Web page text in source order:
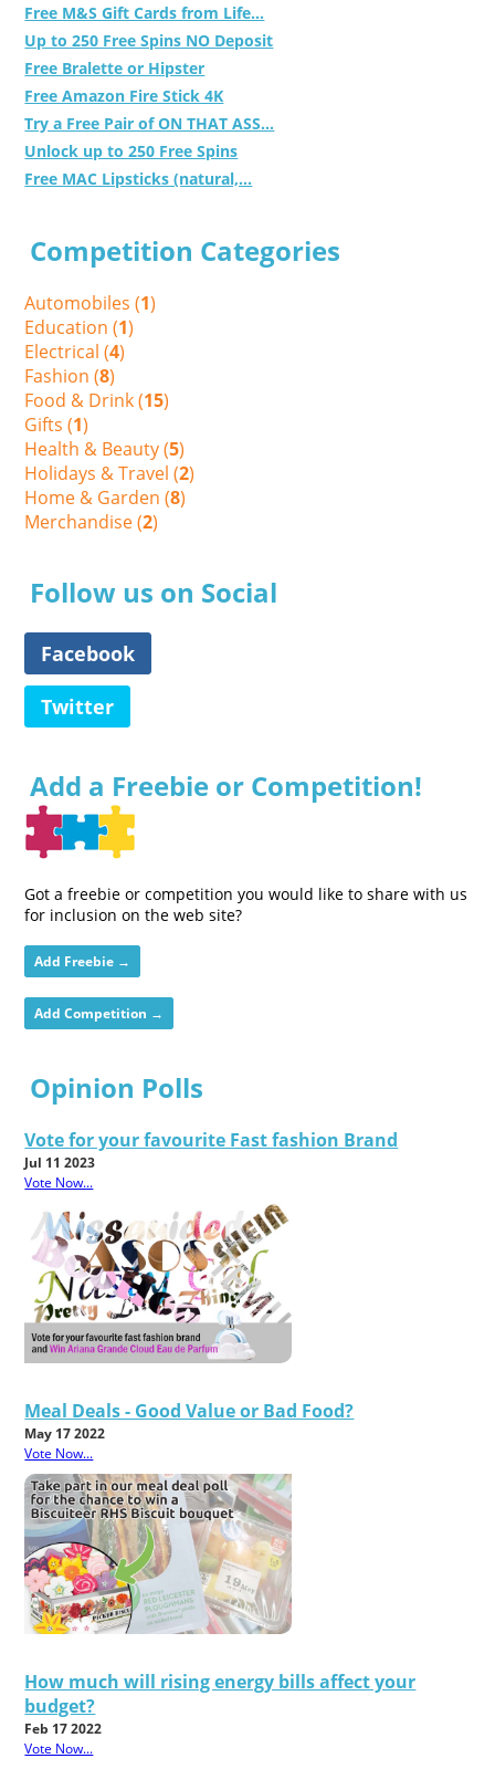
Free M&S Gift Cards from Life...
Up to 250 Free Spins NO Deposit
Free Bralette or Hipster
Free Amazon Fire Stick 4K
Try a Free Pair of ON THAT ASS...
Unlock up to 250 Free Spins
Free MAC Lipsticks (natural,...
Competition Categories
Automobiles (1)
Education (1)
Electrical (4)
Fashion (8)
Food & Drink (15)
Gifts (1)
Health & Beauty (5)
Holidays & Travel (2)
Home & Garden (8)
Merchandise (2)
Follow us on Social
Facebook
Twitter
Add a Freebie or Competition!
Got a freebie or competition you would like to share with us
for inclusion on the web site?
Add Freebie →
Add Competition →
Opinion Polls
Vote for your favourite Fast fashion Brand
Jul 11 2023
Vote Now...
Meal Deals - Good Value or Bad Food?
May 17 2022
Vote Now...
How much will rising energy bills affect your
budget?
Feb 17 2022
Vote Now...